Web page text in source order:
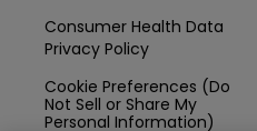
Consumer Health Data
Privacy Policy
Cookie Preferences (Do
Not Sell or Share My
Personal Information)